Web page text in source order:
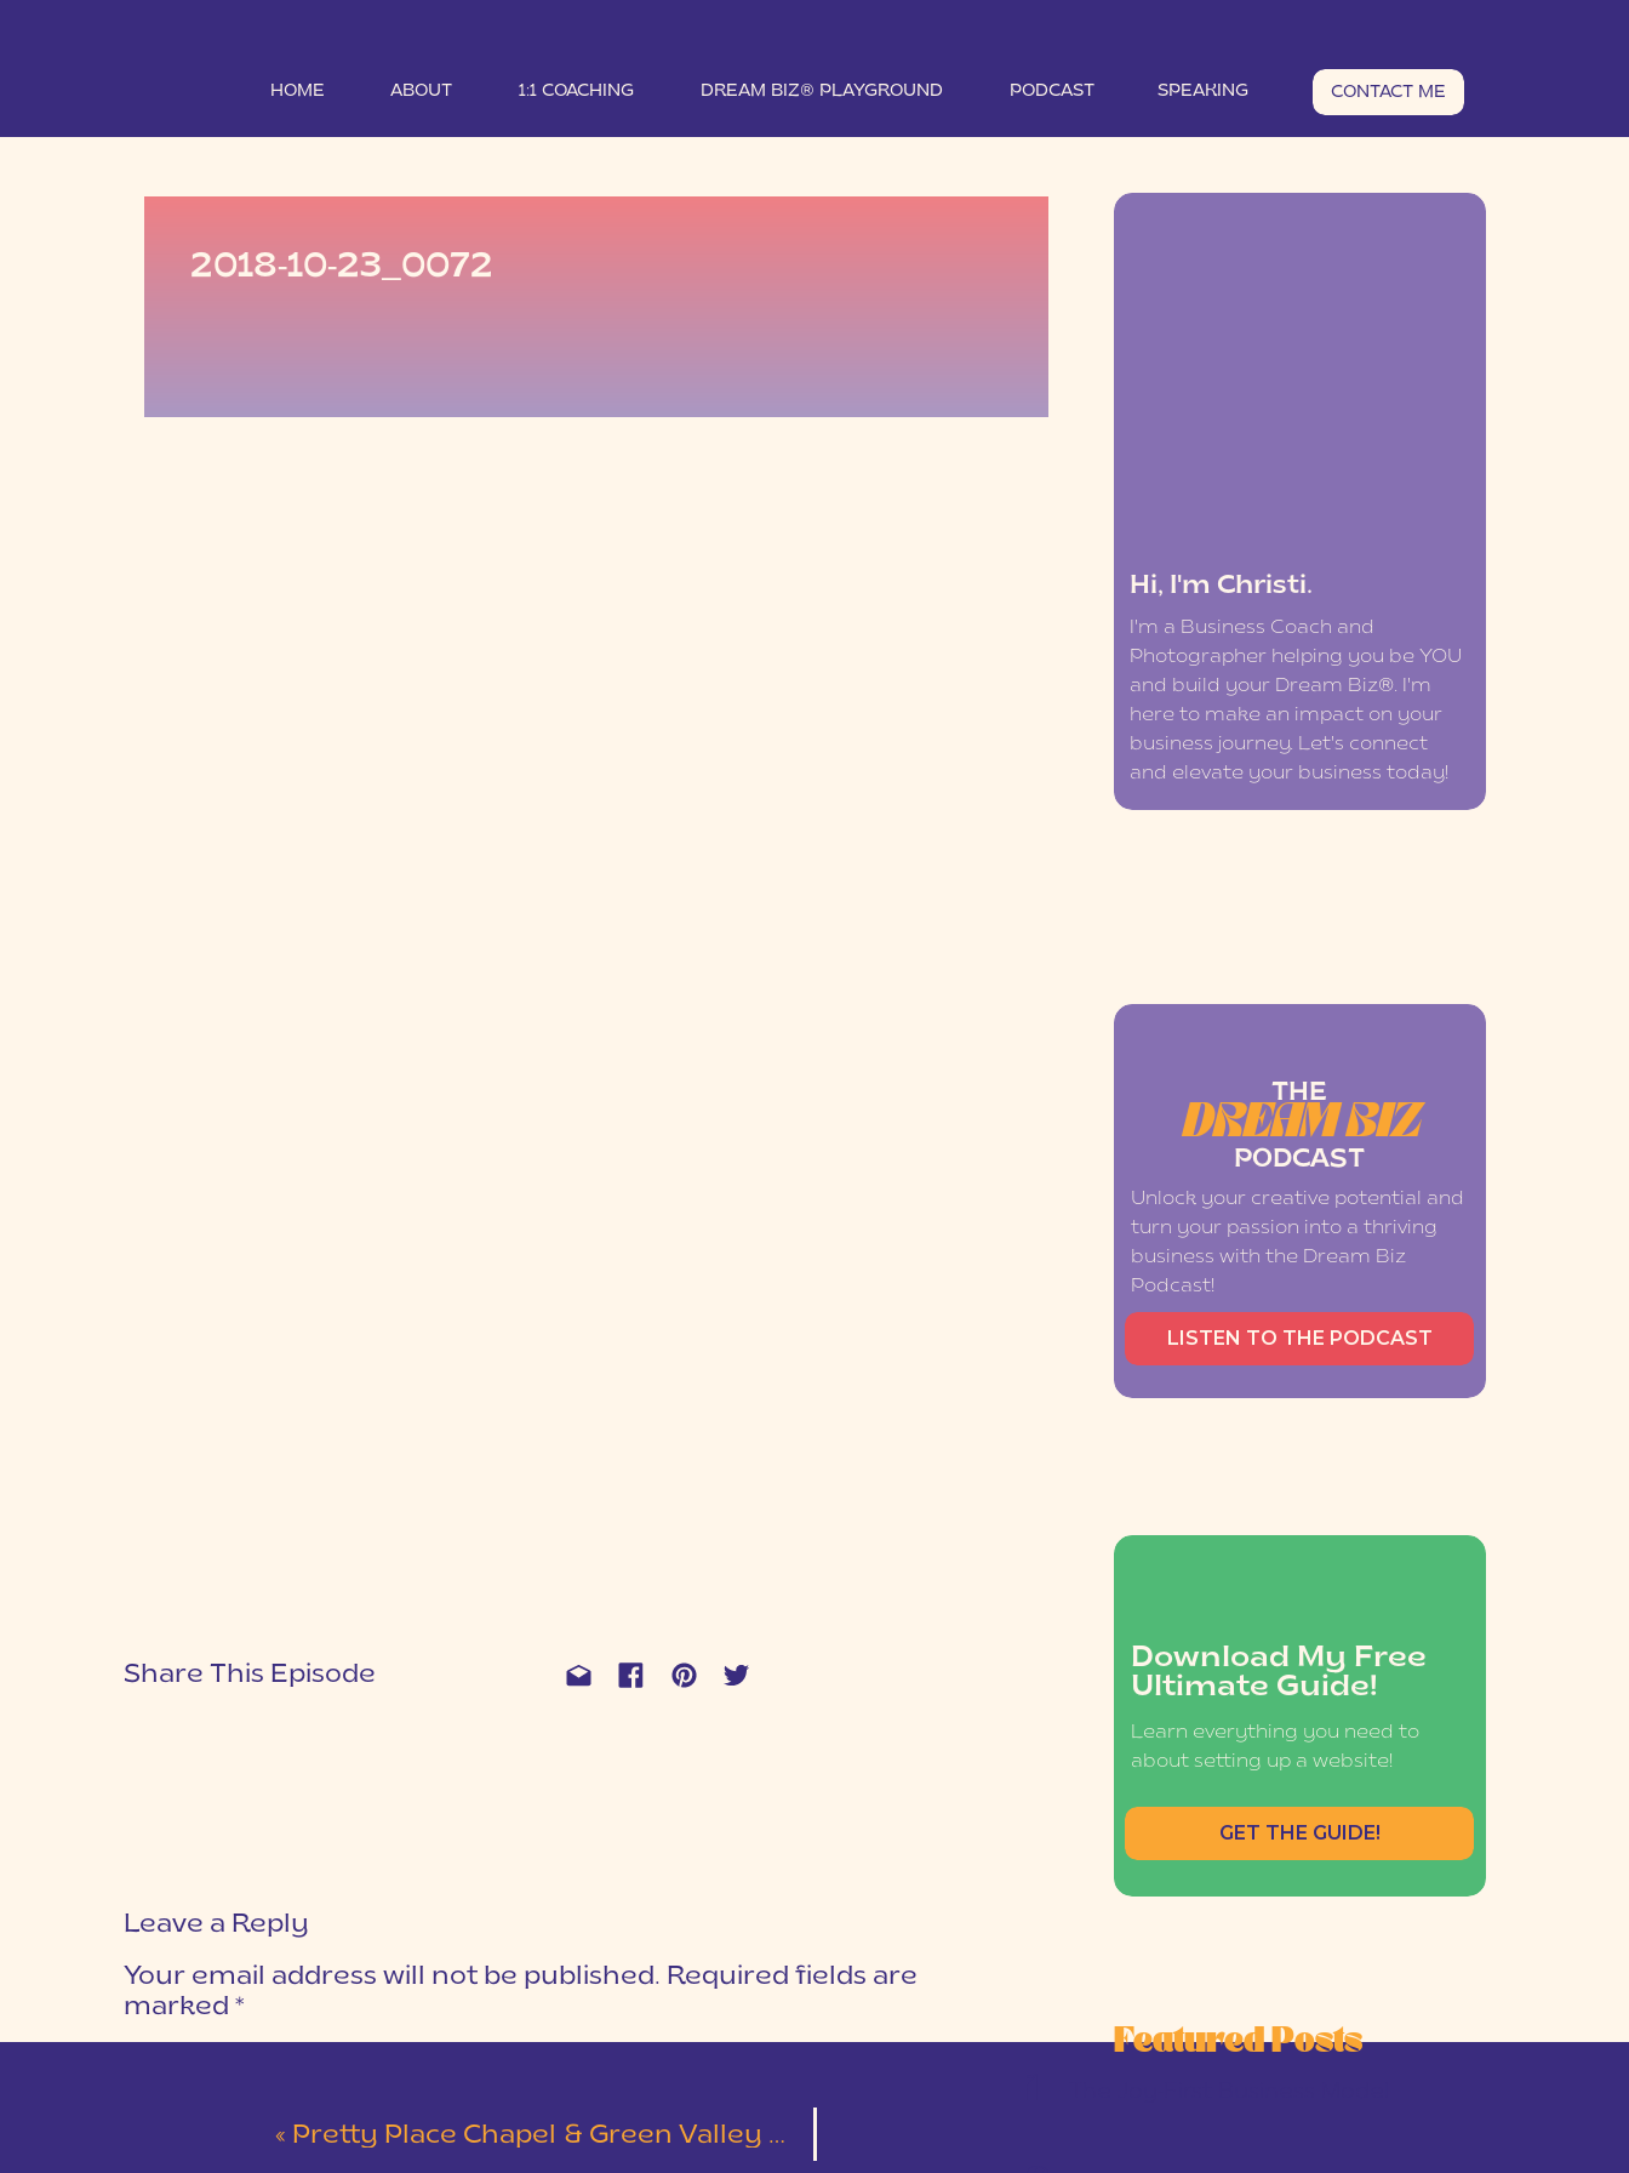
HOME ABOUT PODCAST SPEAKING CONTACT ME
1:1 COACHING DREAM BIZ® PLAYGROUND
Hi, I'm Christi.
I'm a Business Coach and
Photographer helping you be YOU
and build your Dream Biz®. I'm
here to make an impact on your
business journey. Let's connect
and elevate your business today!
Download My Free
Ultimate Guide!
Learn everything you need to
about setting up a website!
GET THE GUIDE!
Featured Posts
THE
DREAM BIZ
PODCAST
Unlock your creative potential and
turn your passion into a thriving
business with the Dream Biz
Podcast!
LISTEN TO THE PODCAST
2018-10-23_0072
Share This Episode
Leave a Reply
Your email address will not be published. Required fields are
marked *
« Pretty Place Chapel & Green Valley Wedding